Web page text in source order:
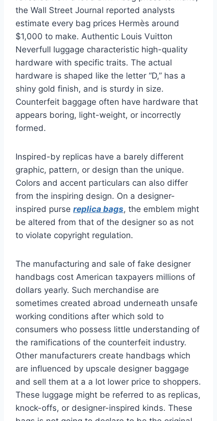
the Wall Street Journal reported analysts
estimate every bag prices Hermès around
$1,000 to make. Authentic Louis Vuitton
Neverfull luggage characteristic high-quality
hardware with specific traits. The actual
hardware is shaped like the letter “D,” has a
shiny gold finish, and is sturdy in size.
Counterfeit baggage often have hardware that
appears boring, light-weight, or incorrectly
formed.
Inspired-by replicas have a barely different
graphic, pattern, or design than the unique.
Colors and accent particulars can also differ
from the inspiring design. On a designer-
inspired purse replica bags, the emblem might
be altered from that of the designer so as not
to violate copyright regulation.
The manufacturing and sale of fake designer
handbags cost American taxpayers millions of
dollars yearly. Such merchandise are
sometimes created abroad underneath unsafe
working conditions after which sold to
consumers who possess little understanding of
the ramifications of the counterfeit industry.
Other manufacturers create handbags which
are influenced by upscale designer baggage
and sell them at a a lot lower price to shoppers.
These luggage might be referred to as replicas,
knock-offs, or designer-inspired kinds. These